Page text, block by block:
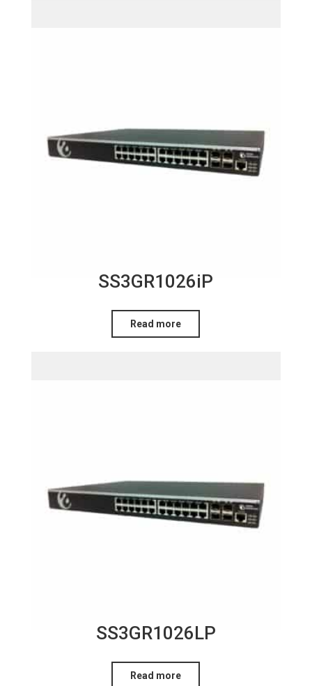
SS3GR1026iP
Read more
SS3GR1026LP
Read more